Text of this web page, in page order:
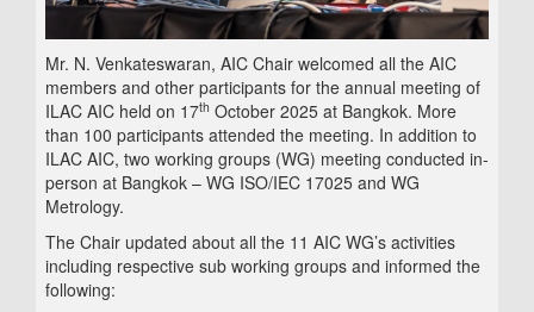
Mr. N. Venkateswaran, AIC Chair welcomed all the AIC
members and other participants for the annual meeting of
ILAC AIC held on 17th October 2025 at Bangkok. More
than 100 participants attended the meeting. In addition to
ILAC AIC, two working groups (WG) meeting conducted in-
person at Bangkok – WG ISO/IEC 17025 and WG
Metrology.
The Chair updated about all the 11 AIC WG’s activities
including respective sub working groups and informed the
following: